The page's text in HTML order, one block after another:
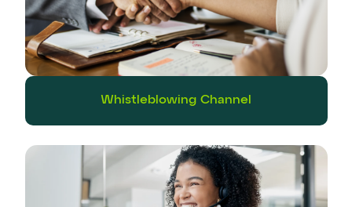
Whistleblowing Channel